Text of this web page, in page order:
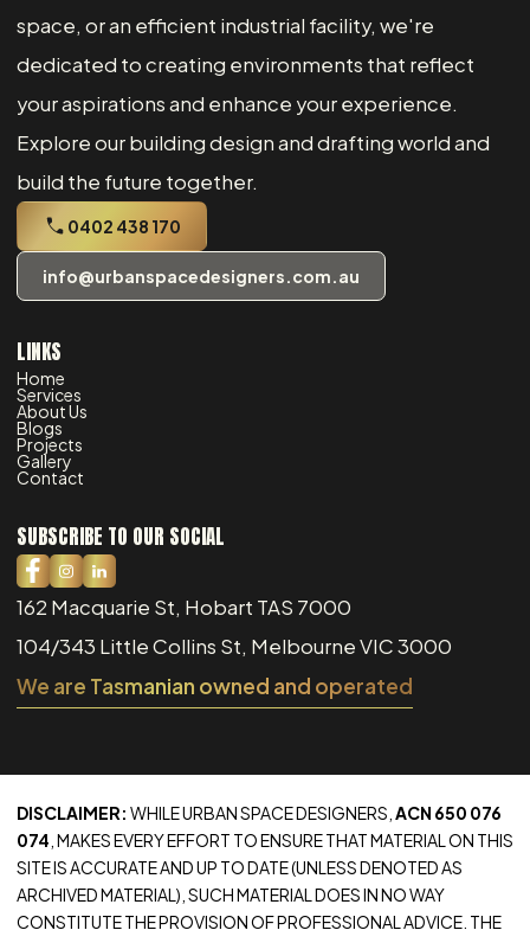
space, or an efficient industrial facility, we're
dedicated to creating environments that reflect
your aspirations and enhance your experience.
Explore our building design and drafting world and
build the future together.
0402 438 170
info@urbanspacedesigners.com.au
LINKS
Home
Services
About Us
Blogs
Projects
Gallery
Contact
SUBSCRIBE TO OUR SOCIAL
162 Macquarie St, Hobart TAS 7000
104/343 Little Collins St, Melbourne VIC 3000
We are Tasmanian owned and operated
DISCLAIMER: WHILE URBAN SPACE DESIGNERS, ACN 650 076
074 , MAKES EVERY EFFORT TO ENSURE THAT MATERIAL ON THIS
SITE IS ACCURATE AND UP TO DATE (UNLESS DENOTED AS
ARCHIVED MATERIAL), SUCH MATERIAL DOES IN NO WAY
CONSTITUTE THE PROVISION OF PROFESSIONAL ADVICE. THE